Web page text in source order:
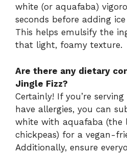
white (or aquafaba)
seconds before adding
This helps emulsify the
that light, foamy texture.
Are there any dietary
Jingle Fizz?
Certainly! If you’re
have allergies, you can
white with aquafaba (the
chickpeas) for a vegan-
Additionally, ensure